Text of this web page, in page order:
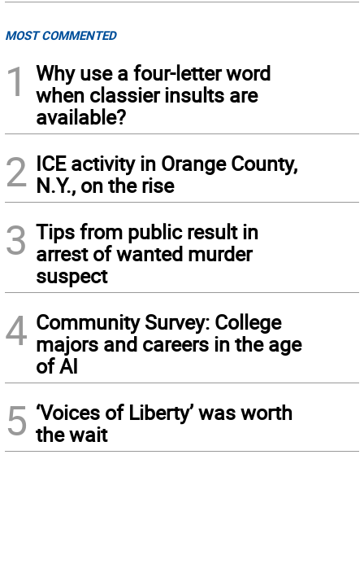
MOST COMMENTED
1
Why use a four-letter word
when classier insults are
available?
2 ICE activity in Orange County,
N.Y., on the rise
3 Tips from public result in
arrest of wanted murder
suspect
4 Community Survey: College
majors and careers in the age
of AI
5 ‘Voices of Liberty’ was worth
the wait